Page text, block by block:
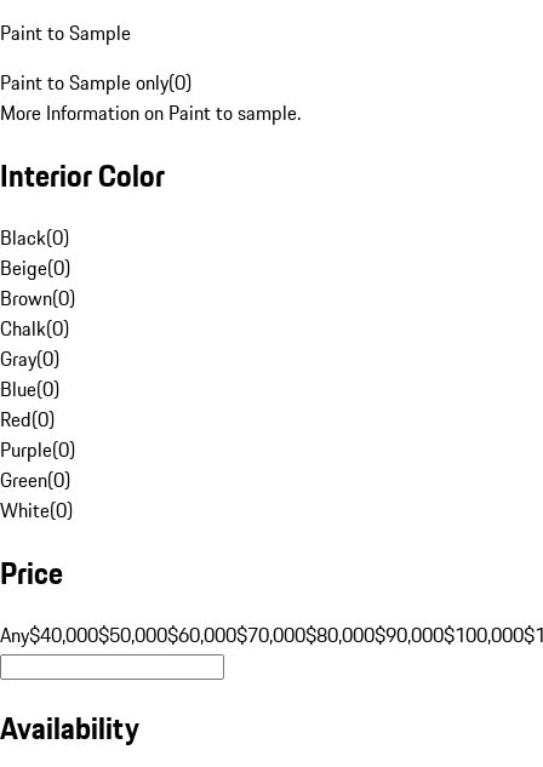
Paint to Sample
Paint to Sample only(0)
More Information on Paint to sample.
Interior Color
Black(0)
Beige(0)
Brown(0)
Chalk(0)
Gray(0)
Blue(0)
Red(0)
Purple(0)
Green(0)
White(0)
Price
Any$40,000$50,000$60,000$70,000$80,000$90,000$100,000
Availability